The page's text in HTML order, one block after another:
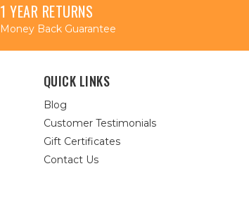
1 YEAR RETURNS
Money Back Guarantee
QUICK LINKS
Blog
Customer Testimonials
Gift Certificates
Contact Us